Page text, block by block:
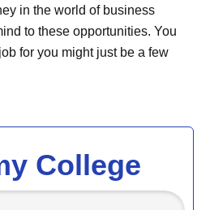
in the world of business
to these opportunities. You
for you might just be a few
College